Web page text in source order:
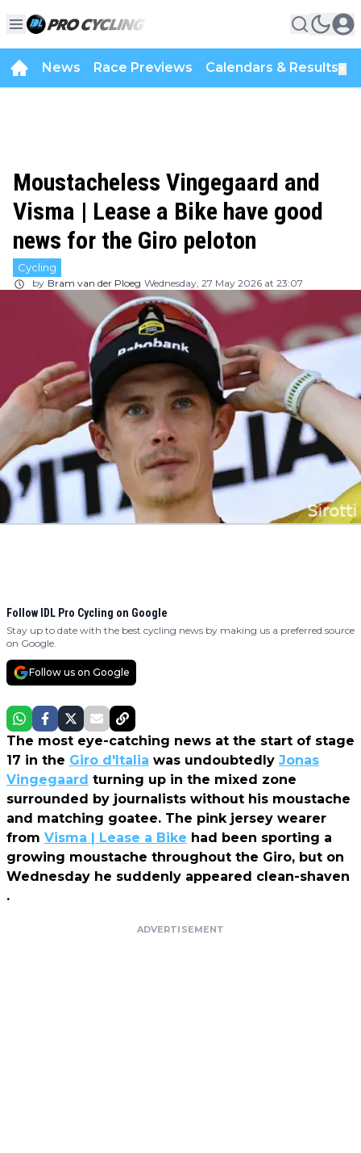
News Race Previews Calendars & Results
Moustacheless Vingegaard and
Visma | Lease a Bike have good
news for the Giro peloton
Cycling
by Bram van der Ploeg Wednesday, 27 May 2026 at 23:07
Follow IDL Pro Cycling on Google
Stay up to date with the best cycling news by making us a preferred source
on Google.
Follow us on Google
The most eye-catching news at the start of stage
17 in the Giro d'Italia was undoubtedly Jonas
Vingegaard turning up in the mixed zone
surrounded by journalists without his moustache
and matching goatee. The pink jersey wearer
from Visma | Lease a Bike had been sporting a
growing moustache throughout the Giro, but on
Wednesday he suddenly appeared clean-shaven
.
ADVERTISEMENT